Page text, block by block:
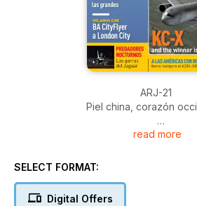
ARJ-21
Piel china, corazón
Nueva terminal de carga
read more
SELECT FORMAT:
Digital Offers